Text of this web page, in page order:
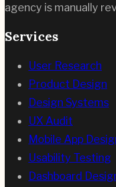
agency is manually
Services
User Research
Product Design
Design Systems
UX Audit
Mobile App
Usability Testing
Dashboard